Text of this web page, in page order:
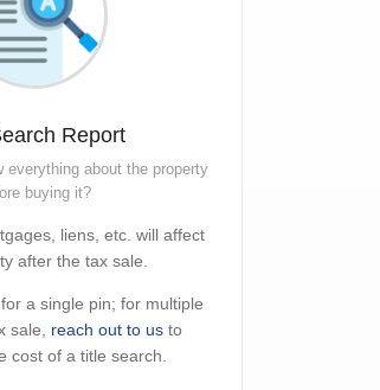
Report
everything about the property
buying it?
liens, etc. will affect
after the tax sale.
a single pin; for multiple
sale, reach out to us to
cost of a title search.